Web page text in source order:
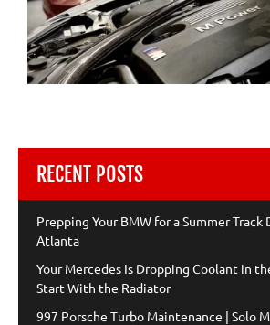
RECENT POSTS
Prepping Your BMW for a Summer Track
Atlanta
Your Mercedes Is Dropping Coolant in
Start With the Radiator
997 Porsche Turbo Maintenance | Solo